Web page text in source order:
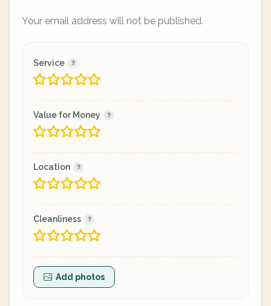
Your email address will not be published.
Service
Value for Money
Location
Cleanliness
Add photos